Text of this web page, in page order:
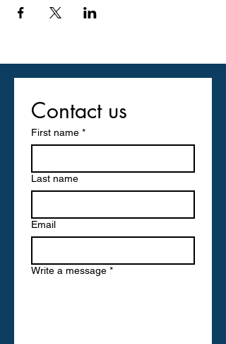
Contact us
First name *
Last name
Email
Write a message *